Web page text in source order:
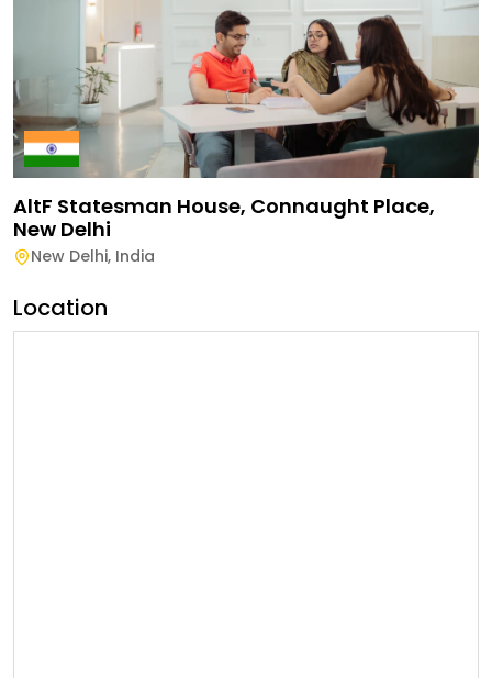
AltF Statesman House, Connaught Place,
New Delhi
New Delhi, India
Location